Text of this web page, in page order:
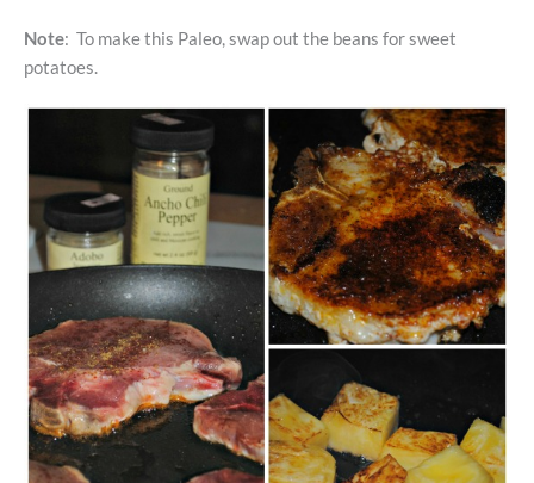
Note: To make this Paleo, swap out the beans for sweet
potatoes.